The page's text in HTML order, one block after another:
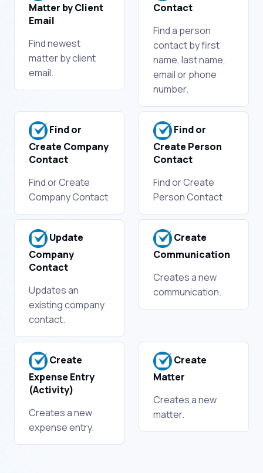
Matter by Client
Email
Find newest
matter by client
email.
Contact
Find a person
contact by first
name, last name,
email or phone
number.
Find or
Create Company
Contact
Find or Create
Company Contact
Find or
Create Person
Contact
Find or Create
Person Contact
Update
Company
Contact
Updates an
existing company
contact.
Create
Communication
Creates a new
communication.
Create
Expense Entry
(Activity)
Creates a new
expense entry.
Create
Matter
Creates a new
matter.